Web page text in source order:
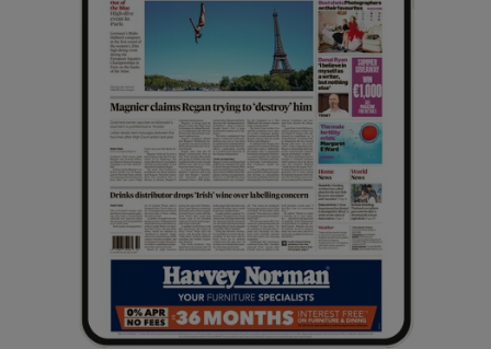
Show Sponsored sub sections